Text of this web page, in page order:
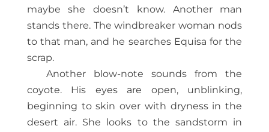
maybe she doesn’t know. Another man
stands there. The windbreaker woman nods
to that man, and he searches Equisa for the
scrap.
Another blow-note sounds from the
coyote. His eyes are open, unblinking,
beginning to skin over with dryness in the
desert air. She looks to the sandstorm in